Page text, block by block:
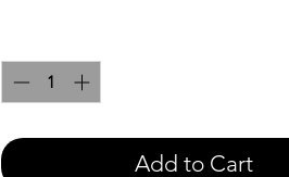
Add to Cart